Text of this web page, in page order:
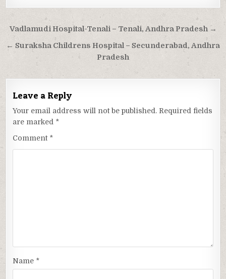
Post
navigation
Vadlamudi Hospital-Tenali – Tenali, Andhra Pradesh →
← Suraksha Childrens Hospital – Secunderabad, Andhra
Pradesh
Leave a Reply
Your email address will not be published. Required fields
are marked *
Comment *
Name *